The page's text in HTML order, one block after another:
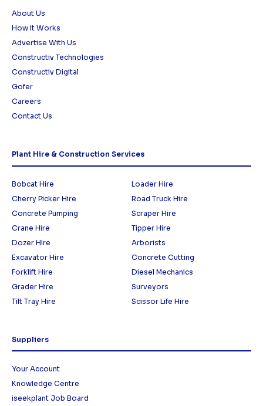
About Us
How it Works
Advertise With Us
Constructiv Technologies
Constructiv Digital
Gofer
Careers
Contact Us
Plant Hire & Construction Services
Bobcat Hire
Loader Hire
Cherry Picker Hire
Road Truck Hire
Concrete Pumping
Scraper Hire
Crane Hire
Tipper Hire
Dozer HIre
Arborists
Excavator Hire
Concrete Cutting
Forklift Hire
Diesel Mechanics
Grader Hire
Surveyors
Tilt Tray Hire
Scissor Life Hire
Suppliers
Your Account
Knowledge Centre
iseekplant Job Board